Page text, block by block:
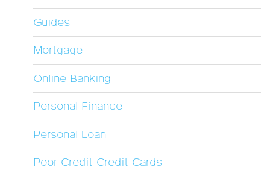
Guides
Mortgage
Online Banking
Personal Finance
Personal Loan
Poor Credit Credit Cards